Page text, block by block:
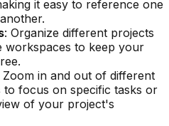
it easy to reference one
: Organize different projects
workspaces to keep your
Zoom in and out of different
focus on specific tasks or
of your project's